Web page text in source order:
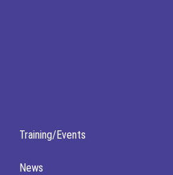
Training/Events
News